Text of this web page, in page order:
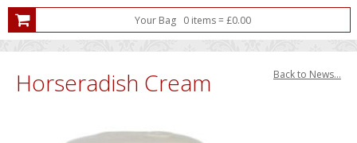
Your Bag 0 items= £0.00
Back to News...
Horseradish Cream